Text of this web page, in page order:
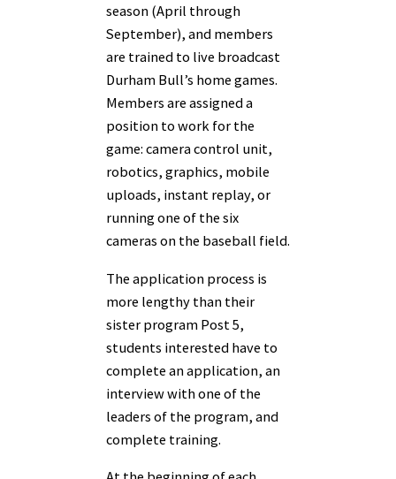
season (April through
September), and members
are trained to live broadcast
Durham Bull’s home games.
Members are assigned a
position to work for the
game: camera control unit,
robotics, graphics, mobile
uploads, instant replay, or
running one of the six
cameras on the baseball field.
The application process is
more lengthy than their
sister program Post 5,
students interested have to
complete an application, an
interview with one of the
leaders of the program, and
complete training.